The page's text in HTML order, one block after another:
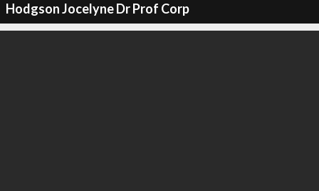
Hodgson Jocelyne Dr Prof Corp